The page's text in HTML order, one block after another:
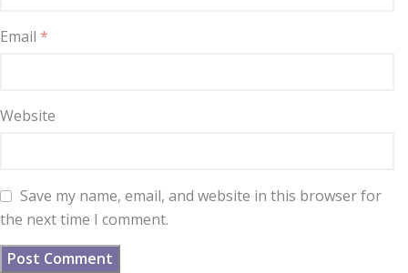
Email *
Website
Save my name, email, and website in this browser for
the next time I comment.